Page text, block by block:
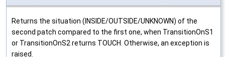
Returns the situation (INSIDE/OUTSIDE/UNKNOWN) of the
second patch compared to the first one, when TransitionOnS1
or TransitionOnS2 returns TOUCH. Otherwise, an exception is
raised.